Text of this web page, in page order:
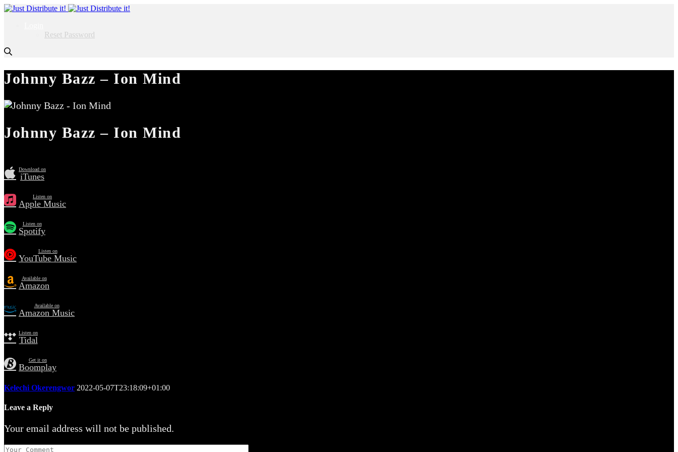
Reset Password
Johnny Bazz – Ion Mind
Johnny Bazz – Ion Mind
Download on
iTunes
Listen on
Apple Music
Listen on
Spotify
Listen on
YouTube Music
Available on
Amazon
Available on
Amazon Music
Listen on
Tidal
Get it on
Boomplay
Kelechi Okerengwor 2022-05-07T23:18:09+01:00
Leave a Reply
Your email address will not be published.